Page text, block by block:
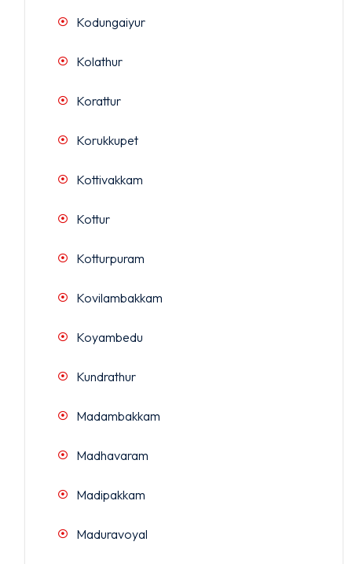
Kodungaiyur
Kolathur
Korattur
Korukkupet
Kottivakkam
Kottur
Kotturpuram
Kovilambakkam
Koyambedu
Kundrathur
Madambakkam
Madhavaram
Madipakkam
Maduravoyal